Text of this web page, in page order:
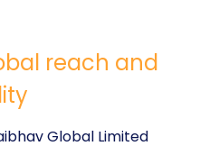
reach and
Global Limited